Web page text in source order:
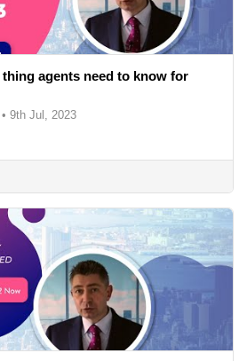
agents need to know for
• 9th Jul, 2023